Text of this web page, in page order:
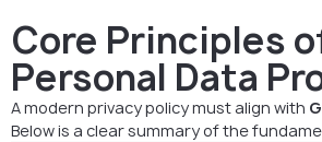
Core Principles
Personal Data
A modern privacy policy must align with
Below is a clear summary of the